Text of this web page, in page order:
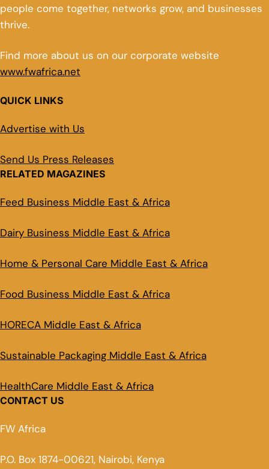
people come together, networks grow, and businesses
thrive.
Find more about us on our corporate website
www.fwafrica.net
QUICK LINKS
Advertise with Us
Send Us Press Releases
RELATED MAGAZINES
Feed Business Middle East & Africa
Dairy Business Middle East & Africa
Home & Personal Care Middle East & Africa
Food Business Middle East & Africa
HORECA Middle East & Africa
Sustainable Packaging Middle East & Africa
HealthCare Middle East & Africa
CONTACT US
FW Africa
P.O. Box 1874-00621, Nairobi, Kenya